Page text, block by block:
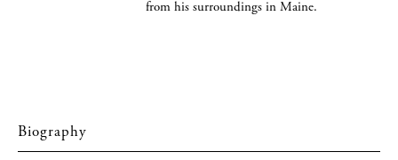
from his surroundings in Maine.
Biography